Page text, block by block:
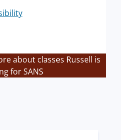
about classes Russell is
for SANS